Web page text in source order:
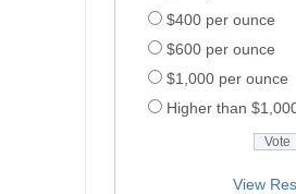
$400 per ounce
$600 per ounce
$1,000 per ounce
Higher than
View